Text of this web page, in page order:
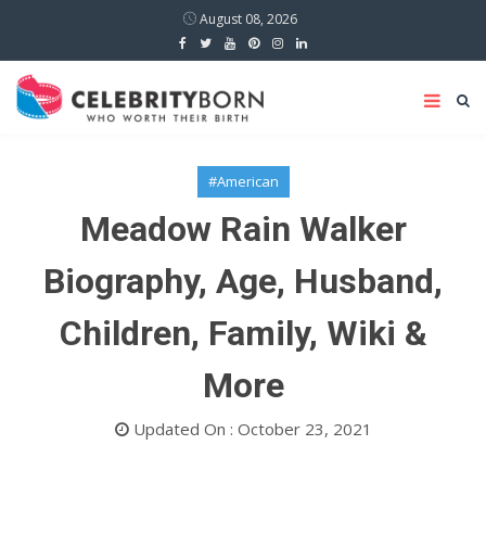
August 08, 2026
#American
Meadow Rain Walker
Biography, Age, Husband,
Children, Family, Wiki &
More
Updated On : October 23, 2021